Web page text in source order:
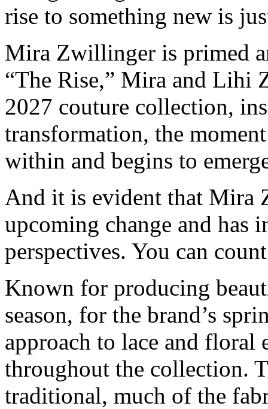
rise to something new is
Mira Zwillinger is primed
“The Rise,” Mira and Lihi
2027 couture collection,
transformation, the
within and begins to
And it is evident that Mira
upcoming change and has
perspectives. You can
Known for producing
season, for the brand’s
approach to lace and floral
throughout the collection.
traditional, much of the